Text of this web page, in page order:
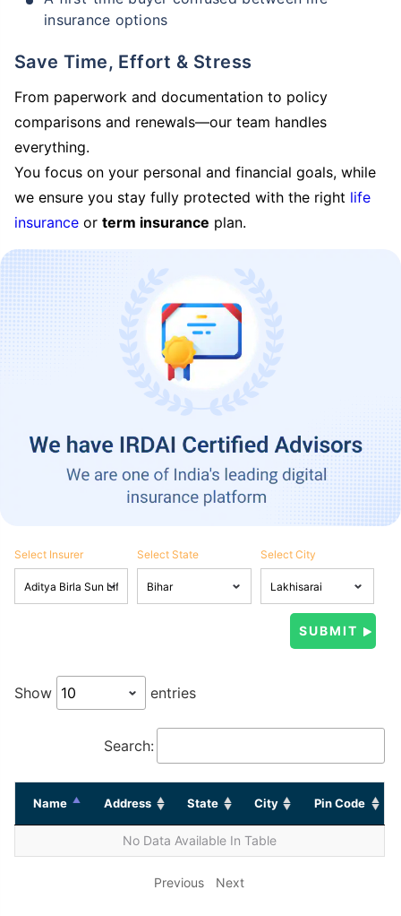
insurance options
Save Time, Effort & Stress
From paperwork and documentation to policy
comparisons and renewals—our team handles
everything.
You focus on your personal and financial goals, while
we ensure you stay fully protected with the right life
insurance or term insurance plan.
Select Insurer Select State Select City
Show entries
Search:
Name Address State City Pin Code
No Data Available In Table
Previous Next